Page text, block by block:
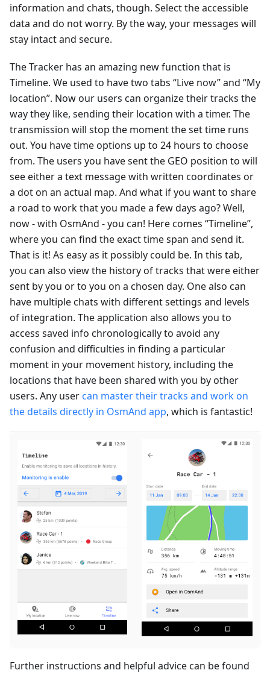
information and chats, though. Select the accessible
data and do not worry. By the way, your messages will
stay intact and secure.
The Tracker has an amazing new function that is
Timeline. We used to have two tabs “Live now” and “My
location”. Now our users can organize their tracks the
way they like, sending their location with a timer. The
transmission will stop the moment the set time runs
out. You have time options up to 24 hours to choose
from. The users you have sent the GEO position to will
see either a text message with written coordinates or
a dot on an actual map. And what if you want to share
a road to work that you made a few days ago? Well,
now - with OsmAnd - you can! Here comes “Timeline”,
where you can find the exact time span and send it.
That is it! As easy as it possibly could be. In this tab,
you can also view the history of tracks that were either
sent by you or to you on a chosen day. One also can
have multiple chats with different settings and levels
of integration. The application also allows you to
access saved info chronologically to avoid any
confusion and difficulties in finding a particular
moment in your movement history, including the
locations that have been shared with you by other
users. Any user can master their tracks and work on
the details directly in OsmAnd app, which is fantastic!
Further instructions and helpful advice can be found